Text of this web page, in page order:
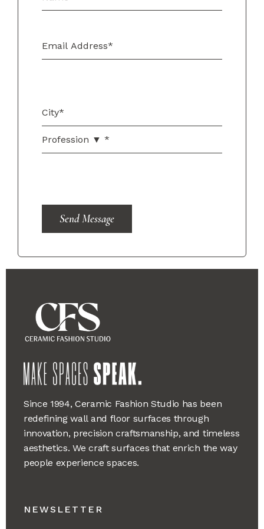
Send Message
Since 1994, Ceramic Fashion Studio has been
redefining wall and floor surfaces through
innovation, precision craftsmanship, and timeless
aesthetics. We craft surfaces that enrich the way
people experience spaces.
NEWSLETTER